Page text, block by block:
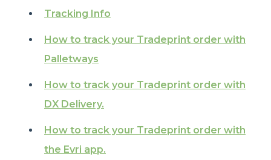
Tracking Info
How to track your Tradeprint order with
Palletways
How to track your Tradeprint order with
DX Delivery.
How to track your Tradeprint order with
the Evri app.